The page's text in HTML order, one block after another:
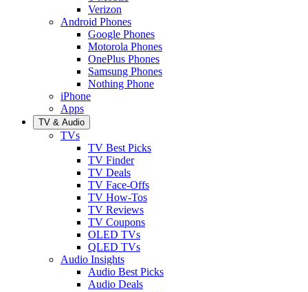
Verizon
Android Phones
Google Phones
Motorola Phones
OnePlus Phones
Samsung Phones
Nothing Phone
iPhone
Apps
TV & Audio
TVs
TV Best Picks
TV Finder
TV Deals
TV Face-Offs
TV How-Tos
TV Reviews
TV Coupons
OLED TVs
QLED TVs
Audio Insights
Audio Best Picks
Audio Deals